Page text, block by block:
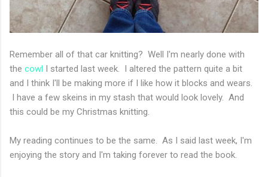
Remember all of that car knitting? Well I'm nearly done with
the cowl I started last week. I altered the pattern quite a bit
and I think I'll be making more if I like how it blocks and wears.
I have a few skeins in my stash that would look lovely. And
this could be my Christmas knitting.
My reading continues to be the same. As I said last week, I'm
enjoying the story and I'm taking forever to read the book.